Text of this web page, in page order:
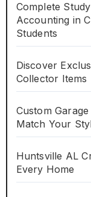
Complete
Accounting in
Students
Discover
Collector Items
Custom
Match Your
Huntsville AL
Every Home